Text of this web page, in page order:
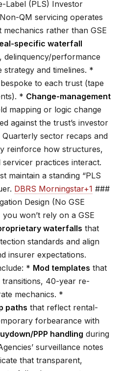
Label (PLS) Investor
QM servicing operates
rather than GSE
specific waterfall
delinquency/performance
strategy and timelines. *
to each trust (tape
* Change-management
mapping or logic change
against the trust’s investor
sector recaps and
reinforce how structures,
practices interact.
maintain a standing “PLS
DBRS Morningstar+1 ###
Design (No GSE
won’t rely on a GSE
waterfalls that
standards and align
insurer expectations.
* Mod templates that
40-year re-
mechanics. *
paths that reflect rental-
forbearance with
PPP handling during
surveillance notes
that transparent,